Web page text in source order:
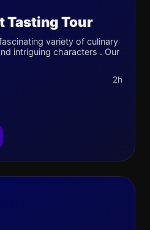
Tasting Tour
variety of culinary
intriguing characters . Our
2h